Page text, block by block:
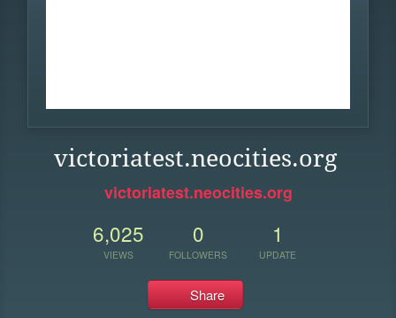
victoriatest.neocities.org
victoriatest.neocities.org
6,025
VIEWS
0
FOLLOWERS
1
UPDATE
Share